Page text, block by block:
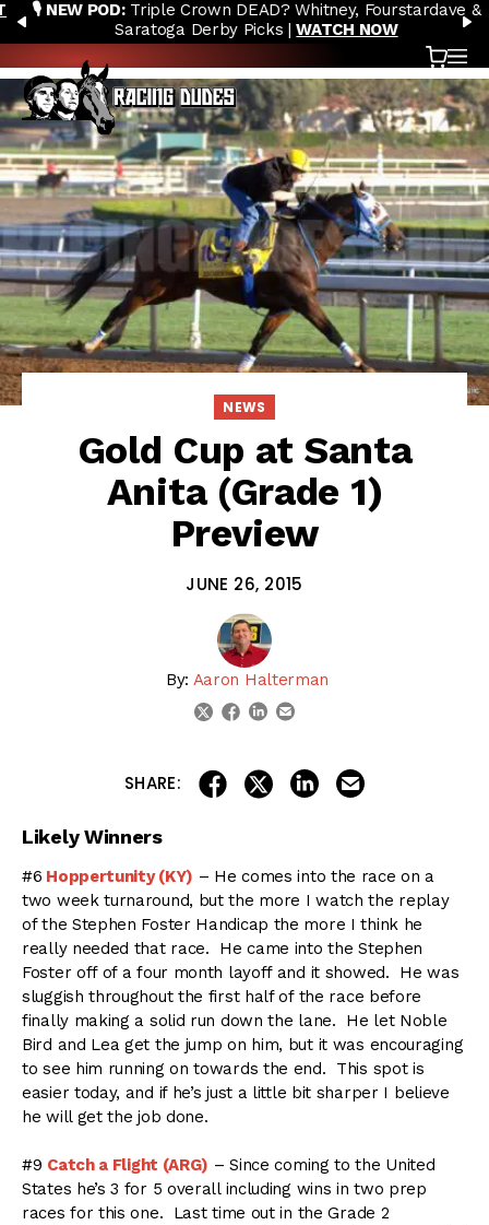
Skip to content
PREVIOUS
🎙️ NEW POD:Triple Crown DEAD? Whitney, Fourstardave &
Saratoga Derby Picks | WATCH NOW
Cart
NEWS
Gold Cup at Santa
Anita (Grade 1)
Preview
JUNE 26, 2015
By: Aaron Halterman
twitterfacebook
linkedin
SHARE: share on facebook
share on twitter
share on linkedin
Likely Winners
#6 Hoppertunity (KY) – He comes into the race on a
two week turnaround, but the more I watch the replay
of the Stephen Foster Handicap the more I think he
really needed that race. He came into the Stephen
Foster off of a four month layoff and it showed. He was
sluggish throughout the first half of the race before
finally making a solid run down the lane. He let Noble
Bird and Lea get the jump on him, but it was encouraging
to see him running on towards the end. This spot is
easier today, and if he’s just a little bit sharper I believe
he will get the job done.
#9 Catch a Flight (ARG) – Since coming to the United
States he’s 3 for 5 overall including wins in two prep
races for this one. Last time out in the Grade 2